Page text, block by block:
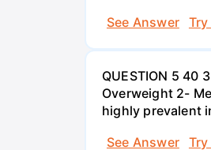
See Answer
QUESTION 5 40
Overweight 2-
highly prevalent
See Answer